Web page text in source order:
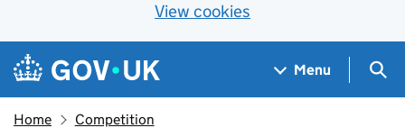
View cookies
Skip to main content
Navigation menu
Menu
Home Competition